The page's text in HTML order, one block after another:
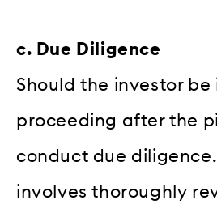
c. Due Diligence
Should the investor
proceeding after the
conduct due diligence.
involves thoroughly